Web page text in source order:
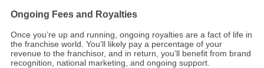
Ongoing Fees and Royalties
Once you’re up and running, ongoing royalties are a fact of life in
the franchise world. You’ll likely pay a percentage of your
revenue to the franchisor, and in return, you’ll benefit from brand
recognition, national marketing, and ongoing support.